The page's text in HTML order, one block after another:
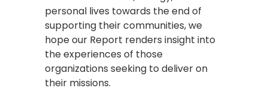
personal lives towards the end of
supporting their communities, we
hope our Report renders insight into
the experiences of those
organizations seeking to deliver on
their missions.